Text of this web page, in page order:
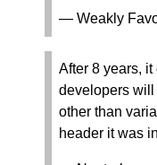
— Weakly
After 8 years, it
developers will
other than
header it was